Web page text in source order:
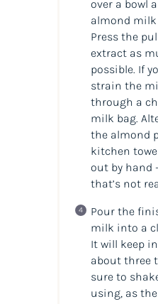
over a bowl
almond
Press the
extract as
possible. If
strain the
through a
milk bag.
the almond
kitchen
out by hand
that’s not
Pour the
milk into a
It will keep
about three
sure to
using, as